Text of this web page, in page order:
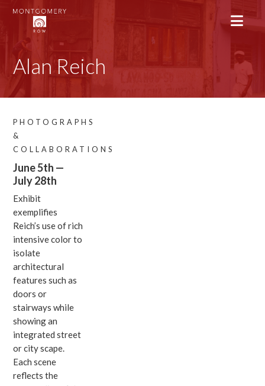
Alan Reich
PHOTOGRAPHS
&
COLLABORATIONS
June 5th —
July 28th
Exhibit
exemplifies
Reich’s use of rich
intensive color to
isolate
architectural
features such as
doors or
stairways while
showing an
integrated street
or city scape.
Each scene
reflects the